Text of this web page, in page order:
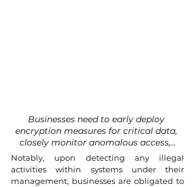
Businesses need to early deploy
encryption measures for critical data,
closely monitor anomalous access,...
Notably, upon detecting any illegal
activities within systems under their
management, businesses are obligated to